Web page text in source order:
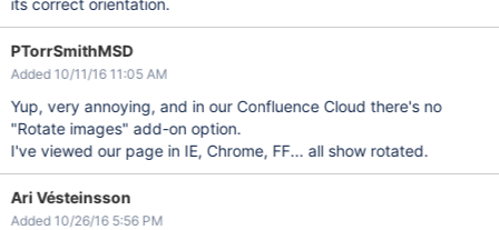
its correct orientation.
PTorrSmithMSD
Added 10/11/16 11:05 AM
Yup, very annoying, and in our Confluence Cloud there's no
"Rotate images" add-on option.
I've viewed our page in IE, Chrome, FF... all show rotated.
Ari Vésteinsson
Added 10/26/16 5:56 PM